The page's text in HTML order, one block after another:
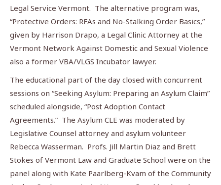
Legal Service Vermont. The alternative program was,
“Protective Orders: RFAs and No-Stalking Order Basics,”
given by Harrison Drapo, a Legal Clinic Attorney at the
Vermont Network Against Domestic and Sexual Violence
also a former VBA/VLGS Incubator lawyer.
The educational part of the day closed with concurrent
sessions on “Seeking Asylum: Preparing an Asylum Claim”
scheduled alongside, “Post Adoption Contact
Agreements.” The Asylum CLE was moderated by
Legislative Counsel attorney and asylum volunteer
Rebecca Wasserman. Profs. Jill Martin Diaz and Brett
Stokes of Vermont Law and Graduate School were on the
panel along with Kate Paarlberg-Kvam of the Community